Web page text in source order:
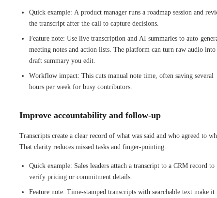
Quick example: A product manager runs a roadmap session and
the transcript after the call to capture decisions.
Feature note: Use live transcription and AI summaries to auto-
meeting notes and action lists. The platform can turn raw audio into
draft summary you edit.
Workflow impact: This cuts manual note time, often saving several
hours per week for busy contributors.
Improve accountability and follow-up
Transcripts create a clear record of what was said and who agreed to
That clarity reduces missed tasks and finger-pointing.
Quick example: Sales leaders attach a transcript to a CRM record to
verify pricing or commitment details.
Feature note: Time-stamped transcripts with searchable text make it